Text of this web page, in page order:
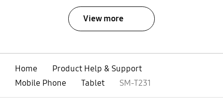
View more
Home
Product Help & Support
Mobile Phone
Tablet SM-T231